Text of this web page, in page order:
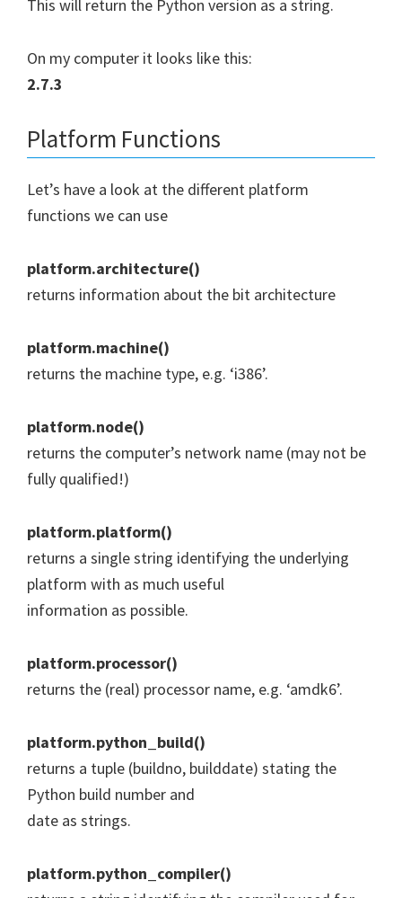
This will return the Python version as a string.
On my computer it looks like this:
2.7.3
Platform Functions
Let’s have a look at the different platform
functions we can use
platform.architecture()
returns information about the bit architecture
platform.machine()
returns the machine type, e.g. ‘i386’.
platform.node()
returns the computer’s network name (may not be
fully qualified!)
platform.platform()
returns a single string identifying the underlying
platform with as much useful
information as possible.
platform.processor()
returns the (real) processor name, e.g. ‘amdk6’.
platform.python_build()
returns a tuple (buildno, builddate) stating the
Python build number and
date as strings.
platform.python_compiler()